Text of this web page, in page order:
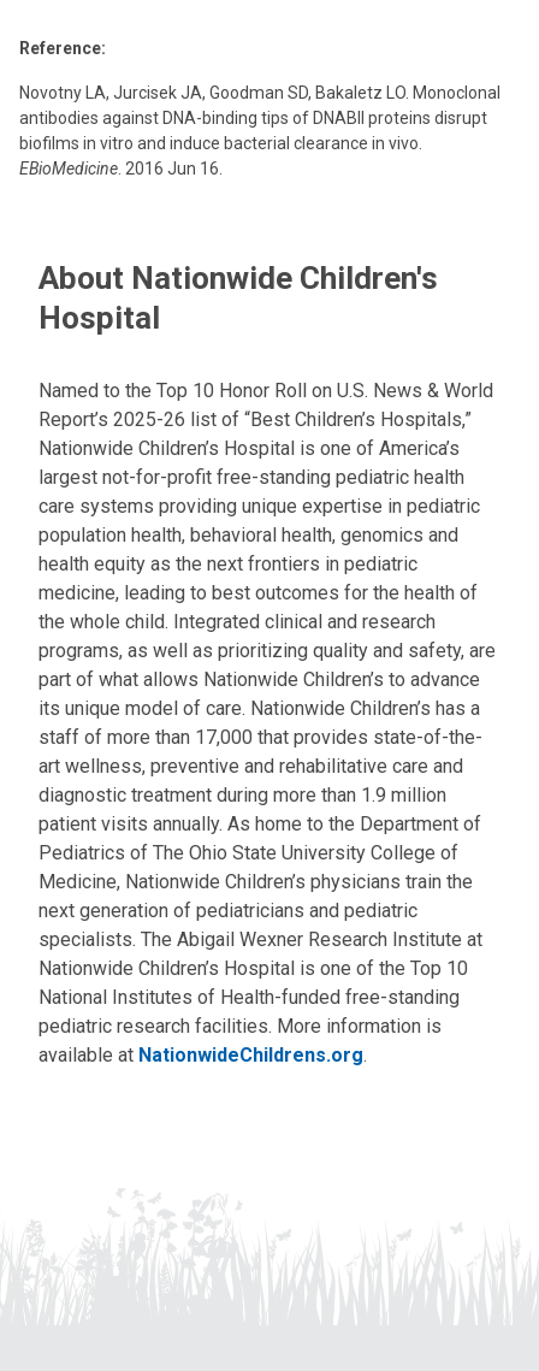
Reference:
Novotny LA, Jurcisek JA, Goodman SD, Bakaletz LO. Monoclonal
antibodies against DNA-binding tips of DNABII proteins disrupt
biofilms in vitro and induce bacterial clearance in vivo.
EBioMedicine . 2016 Jun 16.
About Nationwide Children's
Hospital
Named to the Top 10 Honor Roll on U.S. News & World
Report’s 2025-26 list of “Best Children’s Hospitals,”
Nationwide Children’s Hospital is one of America’s
largest not-for-profit free-standing pediatric health
care systems providing unique expertise in pediatric
population health, behavioral health, genomics and
health equity as the next frontiers in pediatric
medicine, leading to best outcomes for the health of
the whole child. Integrated clinical and research
programs, as well as prioritizing quality and safety, are
part of what allows Nationwide Children’s to advance
its unique model of care. Nationwide Children’s has a
staff of more than 17,000 that provides state-of-the-
art wellness, preventive and rehabilitative care and
diagnostic treatment during more than 1.9 million
patient visits annually. As home to the Department of
Pediatrics of The Ohio State University College of
Medicine, Nationwide Children’s physicians train the
next generation of pediatricians and pediatric
specialists. The Abigail Wexner Research Institute at
Nationwide Children’s Hospital is one of the Top 10
National Institutes of Health-funded free-standing
pediatric research facilities. More information is
available at NationwideChildrens.org.